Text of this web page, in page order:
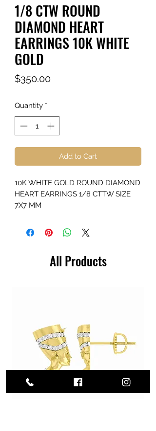
1/8 CTW ROUND
DIAMOND HEART
EARRINGS 10K WHITE
GOLD
$350.00Price
Quantity *
Add to Cart
10K WHITE GOLD ROUND DIAMOND
HEART EARRINGS 1/8 CTTW SIZE
7X7 MM
All Products